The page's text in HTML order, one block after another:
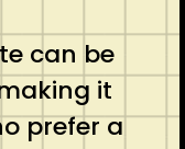
can be
it
prefer a